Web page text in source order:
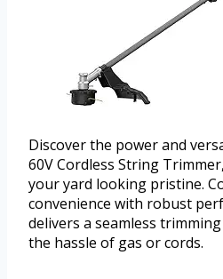
Discover the power and
60V Cordless String
your yard looking pristine.
convenience with robust
delivers a seamless
the hassle of gas or cords.